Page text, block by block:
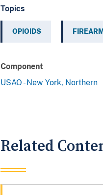
Topics
OPIOIDS
Component
USAO - New York, Northern
Related